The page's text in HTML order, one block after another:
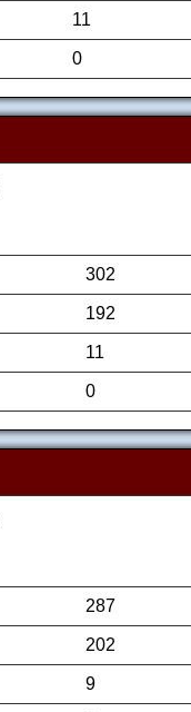
11
0
302
192
11
0
287
202
9